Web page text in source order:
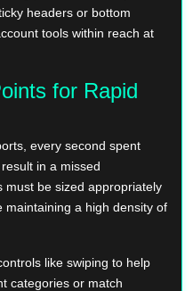
headers or bottom
tools within reach at
for Rapid
every second spent
in a missed
must be sized appropriately
maintaining a high density of
like swiping to help
categories or match